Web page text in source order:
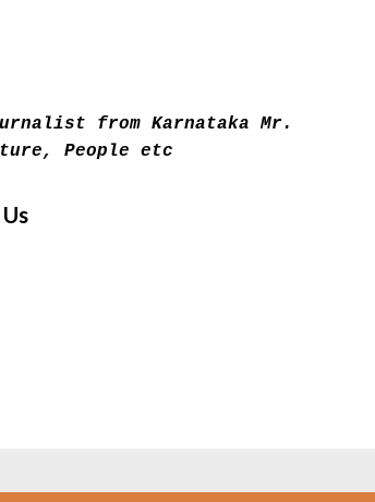
from Karnataka Mr.
People etc